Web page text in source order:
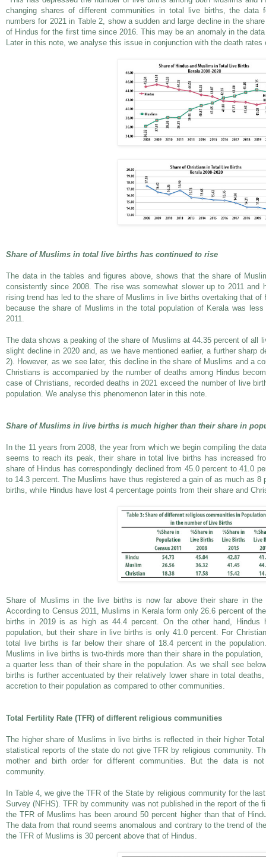
changing shares of different communities in total live births, the data
numbers for 2021 in Table 2, show a sudden and large decline in the
of Hindus for the first time since 2016. This may be an anomaly in the
Later in this note, we analyse this issue in conjunction with the death
Share of Muslims in total live births has continued to rise
The data in the tables and figures above, shows that the share of
consistently since 2008. The rise was somewhat slower up to 2011 and
rising trend has led to the share of Muslims in live births overtaking that of
because the share of Muslims in the total population of Kerala was
2011.
The data shows a peaking of the share of Muslims at 44.35 percent of all
slight decline in 2020 and, as we have mentioned earlier, a further sharp
2). However, as we see later, this decline in the share of Muslims and a
Christians is accompanied by the number of deaths among Hindus
case of Christians, recorded deaths in 2021 exceed the number of live
population. We analyse this phenomenon later in this note.
Share of Muslims in live births is much higher than their share in
In the 11 years from 2008, the year from which we begin compiling the
seems to reach its peak, their share in total live births has increased
share of Hindus has correspondingly declined from 45.0 percent to 41.0
to 14.3 percent. The Muslims have thus registered a gain of as much as 8
births, while Hindus have lost 4 percentage points from their share and
Share of Muslims in the live births is now far above their share in the
According to Census 2011, Muslims in Kerala form only 26.6 percent of
births in 2019 is as high as 44.4 percent. On the other hand,
population, but their share in live births is only 41.0 percent. For
total live births is far below their share of 18.4 percent in the
Muslims in live births is two-thirds more than their share in the
a quarter less than of their share in the population. As we shall see
births is further accentuated by their relatively lower share in total
accretion to their population as compared to other communities.
Total Fertility Rate (TFR) of different religious communities
The higher share of Muslims in live births is reflected in their higher
statistical reports of the state do not give TFR by religious community.
mother and birth order for different communities. But the data is
community.
In Table 4, we give the TFR of the State by religious community for the
Survey (NFHS). TFR by community was not published in the report of the
the TFR of Muslims has been around 50 percent higher than that of
The data from that round seems anomalous and contrary to the trend of
the TFR of Muslims is 30 percent above that of Hindus.